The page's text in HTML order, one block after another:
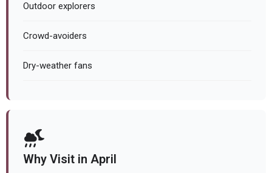
Outdoor explorers
Crowd-avoiders
Dry-weather fans
Why Visit in April